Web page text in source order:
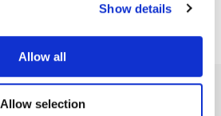
Show details
Allow all
Allow selection